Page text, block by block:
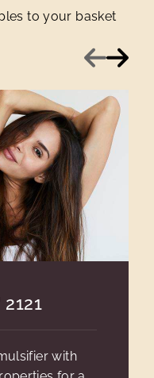
to your basket
Previous
Next
with